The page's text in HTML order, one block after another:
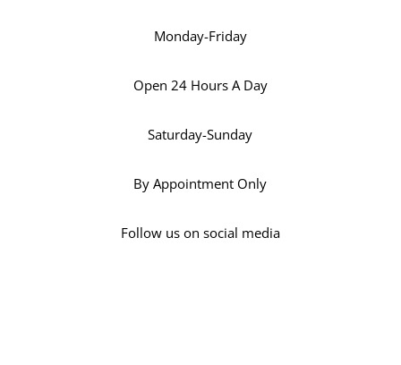
Monday-Friday
Open 24 Hours A Day
Saturday-Sunday
By Appointment Only
Follow us on social media